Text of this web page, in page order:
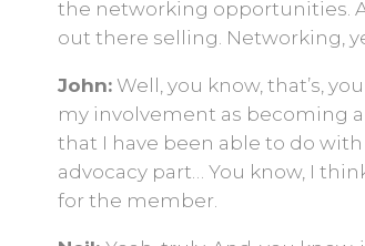
the networking opportunities.
out there selling. Networking,
John: Well, you know, that’s,
my involvement as becoming
that I have been able to do
advocacy part… You know, I
for the member.